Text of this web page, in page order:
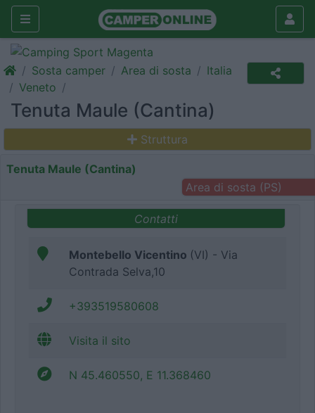
Sosta camper Area di sosta
Italia
Veneto
Tenuta Maule (Cantina)
Struttura
Tenuta Maule (Cantina)
Area di sosta (PS)
Contatti
Montebello Vicentino (VI) - Via
Contrada Selva,10
+393519580608
Visita il sito
N 45.460550, E 11.368460